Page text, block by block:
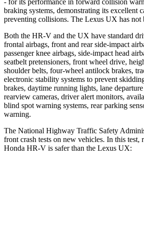
braking systems, demonstrating its excellent
preventing collisions. The Lexus UX has not
Both the HR-V and the UX have standard
frontal airbags, front and rear side-impact
passenger knee airbags, side-impact head
seatbelt pretensioners, front wheel drive,
shoulder belts, four-wheel antilock brakes,
electronic stability systems to prevent
brakes, daytime running lights, lane
rearview cameras, driver alert monitors,
blind spot warning systems, rear parking
warning.
The National Highway Traffic Safety
front crash tests on new vehicles. In this test,
Honda HR-V is safer than the Lexus UX: